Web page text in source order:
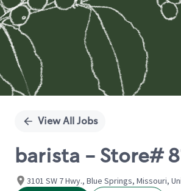
View All Jobs
barista - Store#
3101 SW 7 Hwy., Blue Springs, Missouri,